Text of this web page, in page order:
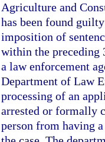
Agriculture and
has been found
imposition of
within the preceding
a law enforcement
Department of Law
processing of an
arrested or formally
person from having